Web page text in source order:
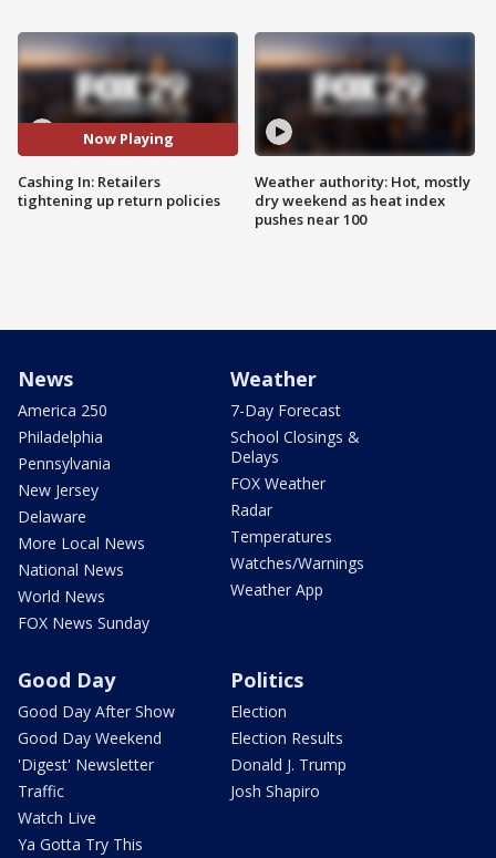
Now Playing
Cashing In: Retailers
tightening up return policies
Weather authority: Hot, mostly
dry weekend as heat index
pushes near 100
News
America 250
Philadelphia
Pennsylvania
New Jersey
Delaware
More Local News
National News
World News
FOX News Sunday
Weather
7-Day Forecast
School Closings &
Delays
FOX Weather
Radar
Temperatures
Watches/Warnings
Weather App
Good Day
Good Day After Show
Good Day Weekend
'Digest' Newsletter
Traffic
Watch Live
Ya Gotta Try This
Politics
Election
Election Results
Donald J. Trump
Josh Shapiro